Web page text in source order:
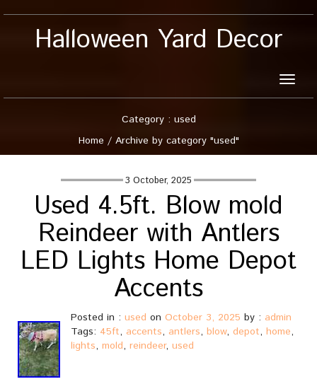
Halloween Yard Decor
Toggle
Category : used
Home / Archive by category "used"
3 October, 2025
Used 4.5ft. Blow mold
Reindeer with Antlers
LED Lights Home Depot
Accents
Posted in : used on October 3, 2025 by : admin
Tags: 45ft, accents, antlers, blow, depot, home,
lights, mold, reindeer, used